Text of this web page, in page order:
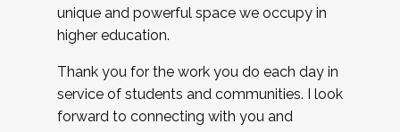
unique and powerful space we occupy in
higher education.
Thank you for the work you do each day in
service of students and communities. I look
forward to connecting with you and